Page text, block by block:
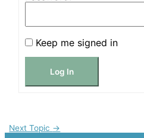
Keep me signed in
Log In
Next Topic →